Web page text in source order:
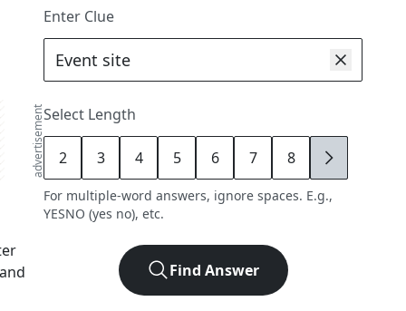
advertisement
Enter Clue
Select Length
2 3 4 5 6 7 8 9
For multiple-word answers, ignore spaces. E.g.,
YESNO (yes no), etc.
Find Answer